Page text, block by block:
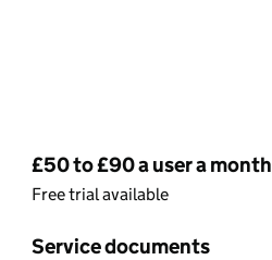
Pricing
£50 to £90 a user a month
Free trial available
Service documents